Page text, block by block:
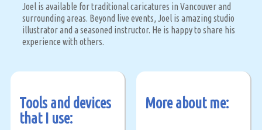
Joel is available for traditional caricatures in Vancouver and
surrounding areas. Beyond live events, Joel is amazing studio
illustrator and a seasoned instructor. He is happy to share his
experience with others.
Tools and devices
that I use:
More about me: